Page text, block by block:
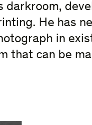
darkroom,
He has
in
that can be